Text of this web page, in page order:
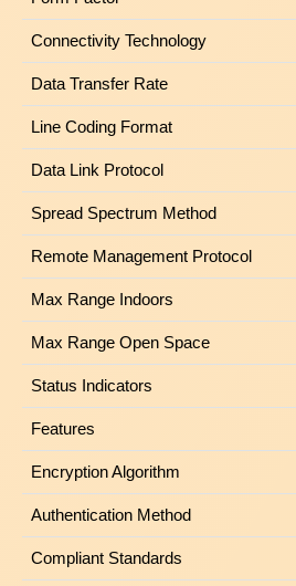
Connectivity Technology
Data Transfer Rate
Line Coding Format
Data Link Protocol
Spread Spectrum Method
Remote Management Protocol
Max Range Indoors
Max Range Open Space
Status Indicators
Features
Encryption Algorithm
Authentication Method
Compliant Standards